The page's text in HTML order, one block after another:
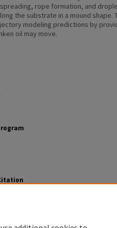
rope formation, and
the substrate in a mound shape.
modeling predictions by
oil may move.